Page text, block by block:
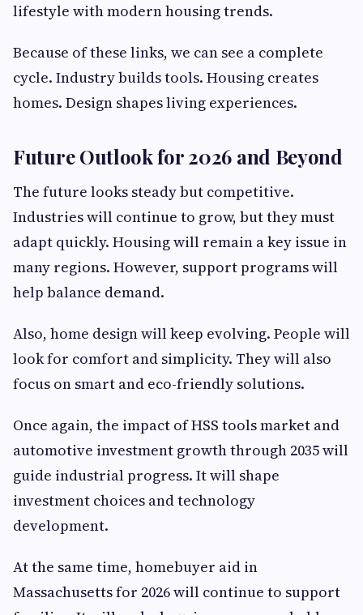
lifestyle with modern housing trends.
Because of these links, we can see a complete
cycle. Industry builds tools. Housing creates
homes. Design shapes living experiences.
Future Outlook for 2026 and Beyond
The future looks steady but competitive.
Industries will continue to grow, but they must
adapt quickly. Housing will remain a key issue in
many regions. However, support programs will
help balance demand.
Also, home design will keep evolving. People will
look for comfort and simplicity. They will also
focus on smart and eco-friendly solutions.
Once again, the impact of HSS tools market and
automotive investment growth through 2035 will
guide industrial progress. It will shape
investment choices and technology
development.
At the same time, homebuyer aid in
Massachusetts for 2026 will continue to support